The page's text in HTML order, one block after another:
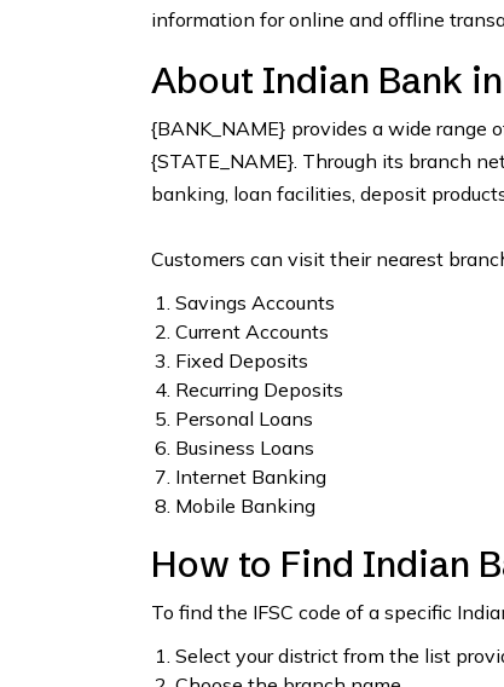
information for online and offline
About Indian Bank
{BANK_NAME} provides a wide range
{STATE_NAME}. Through its branch
banking, loan facilities, deposit
Customers can visit their nearest
Savings Accounts
Current Accounts
Fixed Deposits
Recurring Deposits
Personal Loans
Business Loans
Internet Banking
Mobile Banking
How to Find Indian
To find the IFSC code of a specific
Select your district from the list